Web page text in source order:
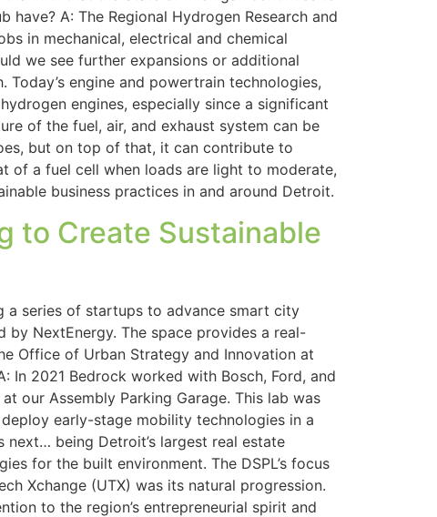
A: The Regional Hydrogen Research and
in mechanical, electrical and chemical
we see further expansions or additional
engine and powertrain technologies,
engines, especially since a significant
of the fuel, air, and exhaust system can be
but on top of that, it can contribute to
of a fuel cell when loads are light to moderate,
business practices in and around Detroit.
to Create Sustainable
a series of startups to advance smart city
by NextEnergy. The space provides a real-
Office of Urban Strategy and Innovation at
In 2021 Bedrock worked with Bosch, Ford, and
our Assembly Parking Garage. This lab was
early-stage mobility technologies in a
being Detroit’s largest real estate
for the built environment. The DSPL’s focus
Xchange (UTX) was its natural progression.
to the region’s entrepreneurial spirit and